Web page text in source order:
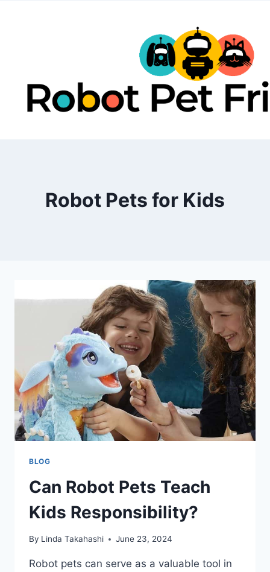
Robot Pets for Kids
BLOG
Can Robot Pets Teach
Kids Responsibility?
By Linda Takahashi June 23, 2024
Robot pets can serve as a valuable tool in